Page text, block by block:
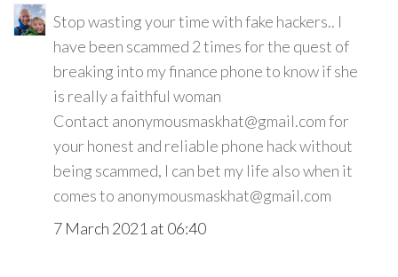
Stop wasting your time with fake hackers.. I
have been scammed 2 times for the quest of
breaking into my finance phone to know if she
is really a faithful woman
Contact anonymousmaskhat@gmail.com for
your honest and reliable phone hack without
being scammed, I can bet my life also when it
comes to anonymousmaskhat@gmail.com
7 March 2021 at 06:40